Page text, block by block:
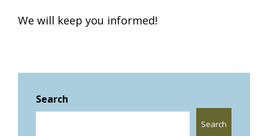
We will keep you informed!
Search
Search